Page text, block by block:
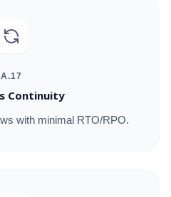
A.17
Continuity
with minimal RTO/RPO.